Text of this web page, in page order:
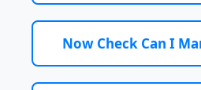
Now Check Can I